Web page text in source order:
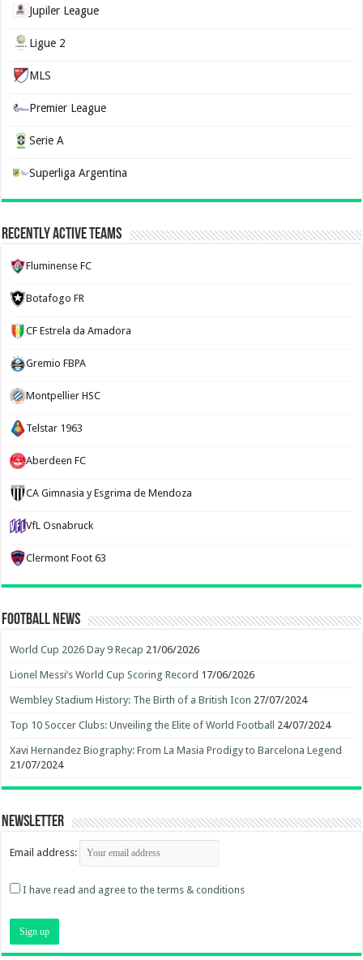
Jupiler League
Ligue 2
MLS
Premier League
Serie A
Superliga Argentina
Recently Active Teams
Fluminense FC
Botafogo FR
CF Estrela da Amadora
Gremio FBPA
Montpellier HSC
Telstar 1963
Aberdeen FC
CA Gimnasia y Esgrima de Mendoza
VfL Osnabruck
Clermont Foot 63
Football News
World Cup 2026 Day 9 Recap 21/06/2026
Lionel Messi’s World Cup Scoring Record 17/06/2026
Wembley Stadium History: The Birth of a British Icon 27/07/2024
Top 10 Soccer Clubs: Unveiling the Elite of World Football 24/07/2024
Xavi Hernandez Biography: From La Masia Prodigy to Barcelona Legend
21/07/2024
Newsletter
Email address:
I have read and agree to the terms & conditions